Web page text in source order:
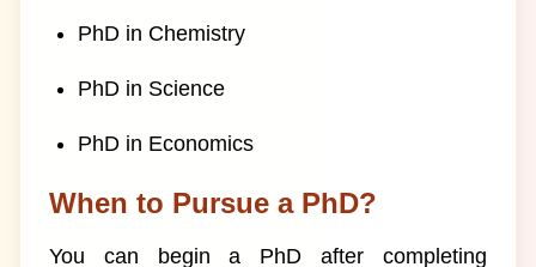
PhD in Chemistry
PhD in Science
PhD in Economics
When to Pursue a PhD?
You can begin a PhD after completing